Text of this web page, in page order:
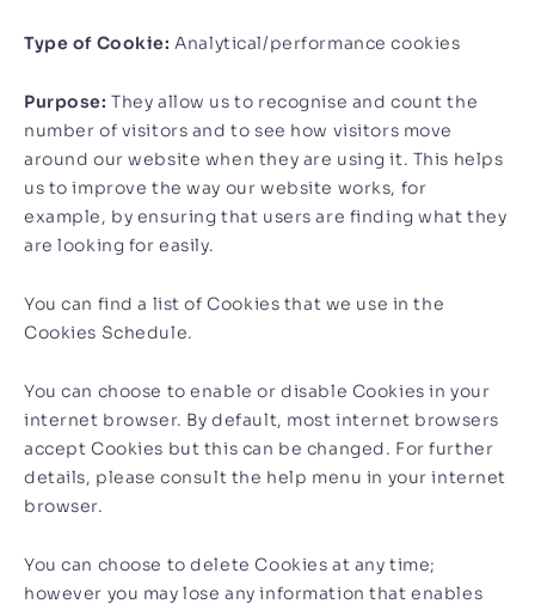
Type of Cookie:Analytical/performance cookies
Purpose:They allow us to recognise and count the
number of visitors and to see how visitors move
around our website when they are using it. This helps
us to improve the way our website works, for
example, by ensuring that users are finding what they
are looking for easily.
You can find a list of Cookies that we use in the
Cookies Schedule.
You can choose to enable or disable Cookies in your
internet browser. By default, most internet browsers
accept Cookies but this can be changed. For further
details, please consult the help menu in your internet
browser.
You can choose to delete Cookies at any time;
however you may lose any information that enables